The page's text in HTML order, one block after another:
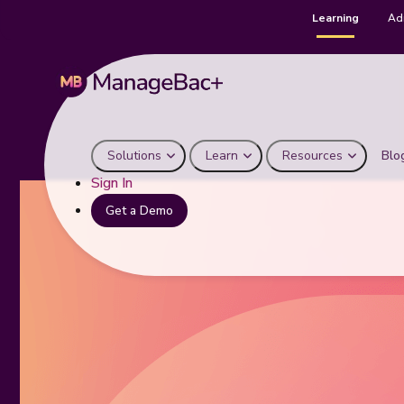
Learning
Solutions Learn Resources
Sign In
Get a Demo